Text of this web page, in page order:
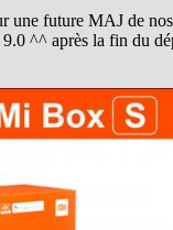
une future MAJ de
^^ après la fin du